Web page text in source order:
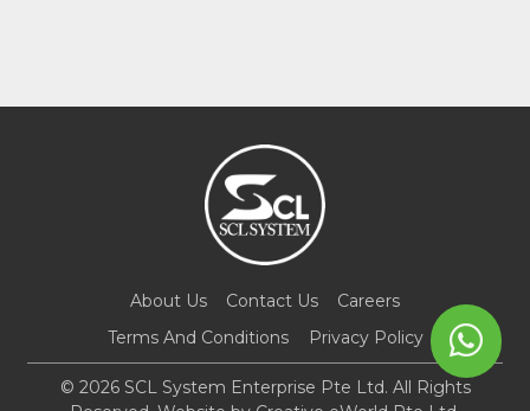
About Us Contact Us
Careers
Terms And Conditions
Privacy Policy
© 2026 SCL System Enterprise Pte Ltd. All Rights